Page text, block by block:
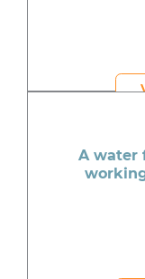
A water